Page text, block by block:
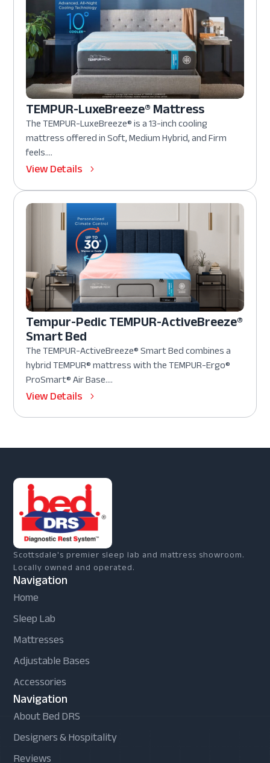
TEMPUR-LuxeBreeze® Mattress
The TEMPUR-LuxeBreeze® is a 13-inch cooling
mattress offered in Soft, Medium Hybrid, and Firm
feels....
View Details
Tempur-Pedic TEMPUR-ActiveBreeze®
Smart Bed
The TEMPUR-ActiveBreeze® Smart Bed combines a
hybrid TEMPUR® mattress with the TEMPUR-Ergo®
ProSmart® Air Base....
View Details
Scottsdale's premier sleep lab and mattress showroom.
Locally owned and operated.
Navigation
Home
Sleep Lab
Mattresses
Adjustable Bases
Accessories
Navigation
About Bed DRS
Designers & Hospitality
Reviews